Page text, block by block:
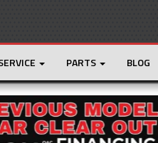
PARTS BLOG